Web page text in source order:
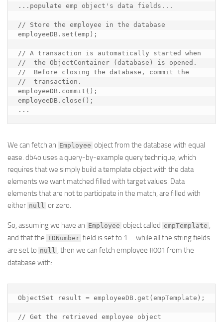
... populate emp object's data fields ...
// Store the employee in the database
employeeDB.set(emp);
// A transaction is automatically started when
//  the ObjectContainer (database) is opened.
//  Before closing the database, commit the
//  transaction.
employeeDB.commit();
employeeDB.close();
...
We can fetch an Employee object from the database with equal
ease. db4o uses a query-by-example query technique, which
requires that we simply build a template object with the data
elements we want matched filled with target values. Data
elements that are not to participate in the match, are filled with
either null or zero.
So, assuming we have an Employee object called empTemplate ,
and that the IDNumber field is set to 1 … while all the string fields
are set to null , then we can fetch employee #001 from the
database with:
ObjectSet result = employeeDB.get(empTemplate);
// Get the retrieved employee object